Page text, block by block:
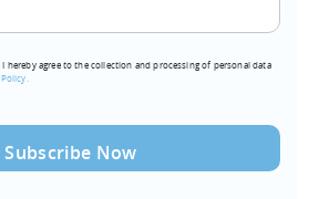
hereby agree to the collection and processing of personal data